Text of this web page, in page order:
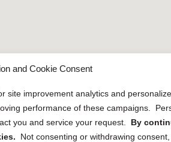
and Cookie Consent
site improvement analytics and
performance of these campaigns.
you and service your request. By
Not consenting or withdrawing